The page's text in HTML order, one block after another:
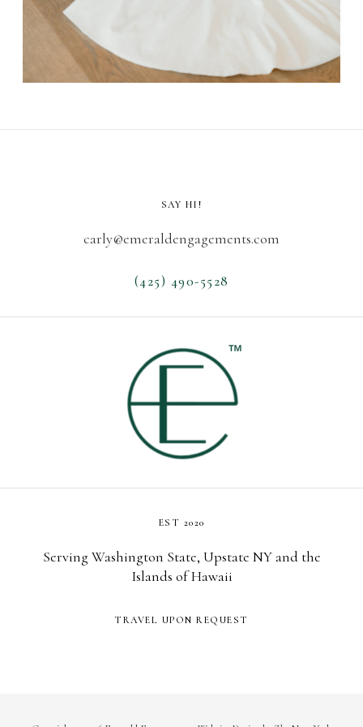
SAY HI!
carly@emeraldengagements.com
(425) 490-5528
EST 2020
Serving Washington State, Upstate NY and the
Islands of Hawaii
TRAVEL UPON REQUEST